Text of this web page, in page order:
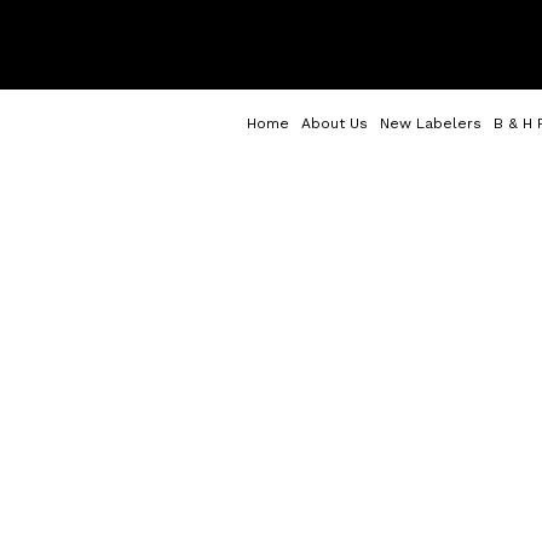
Home About Us New Labelers B & H